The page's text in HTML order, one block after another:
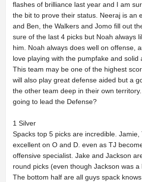
flashes of brilliance last year and I am
the bit to prove their status. Neeraj is an
and Ben, the Walkers and Jomo fill out
sure of the last 4 picks but Noah always
him. Noah always does well on offense,
love playing with the pumpfake and solid
This team may be one of the highest
will also play great defense aided but a
the other team deep in their own
going to lead the Defense?
1 Silver
Spacks top 5 picks are incredible.
excellent on O and D. even as TJ
offensive specialist. Jake and Jackson
round picks (even though Jackson was a
The bottom half are all guys spack